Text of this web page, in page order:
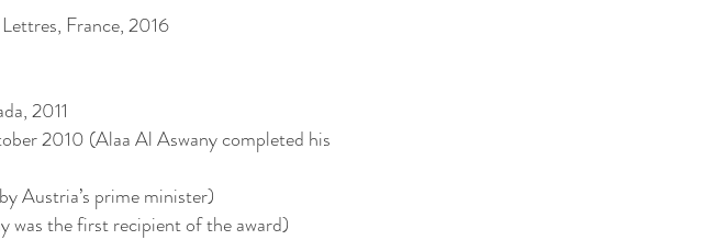
France, 2016
2011
2010 (Alaa Al Aswany completed his
Austria’s prime minister)
the first recipient of the award)